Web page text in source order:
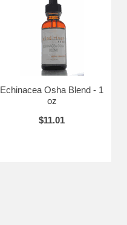
Echinacea Osha Blend - 1
oz
$11.01